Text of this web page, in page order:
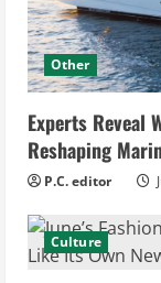
Other
Experts Reveal
Reshaping
P.C. editor
Culture